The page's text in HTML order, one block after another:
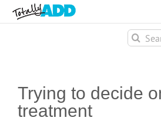
Search
for:
Trying to decide
treatment